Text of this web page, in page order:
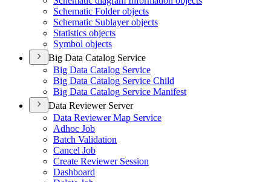
Schematic Folder objects
Schematic Sublayer objects
Statistics objects
Symbol objects
Big Data Catalog Service
Big Data Catalog Service
Big Data Catalog Service Child
Big Data Catalog Service Manifest
Data Reviewer Server
Data Reviewer Map Service
Adhoc Job
Batch Validation
Cancel Job
Create Reviewer Session
Dashboard